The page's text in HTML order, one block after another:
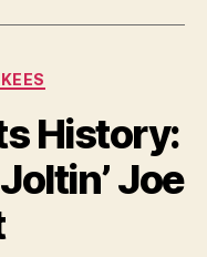
History:
Joe